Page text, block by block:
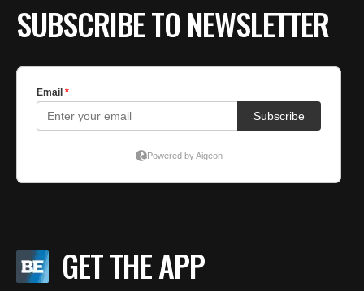
SUBSCRIBE TO NEWSLETTER
GET THE APP